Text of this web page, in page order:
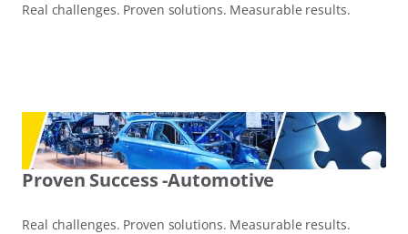
Real challenges. Proven solutions. Measurable results.
Proven Success -Automotive
Real challenges. Proven solutions. Measurable results.